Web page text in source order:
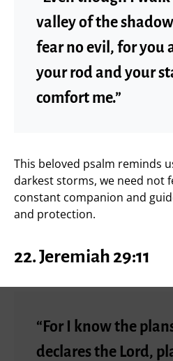
valley of the
fear no evil, for you
your rod and your
comfort me.”
This beloved psalm reminds
darkest storms, we need not
constant companion and
and protection.
22.Jeremiah 29:11
“For I know the
declares the Lord,